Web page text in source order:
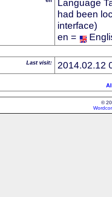
Language
had been
interface)
en =
Last visit: 2014.02.12
©